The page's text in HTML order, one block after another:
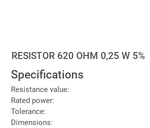
RESISTOR 620 OHM 0,25 W 5%
Specifications
Resistance value:
Rated power:
Tolerance:
Dimensions: